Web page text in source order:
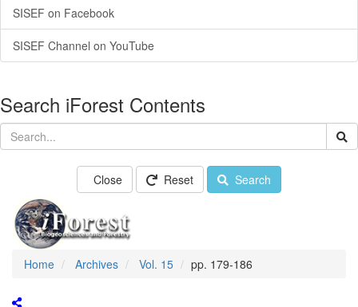
SISEF on Facebook
SISEF Channel on YouTube
Search iForest Contents
Close Reset Search
Home Archives Vol. 15 pp. 179-186